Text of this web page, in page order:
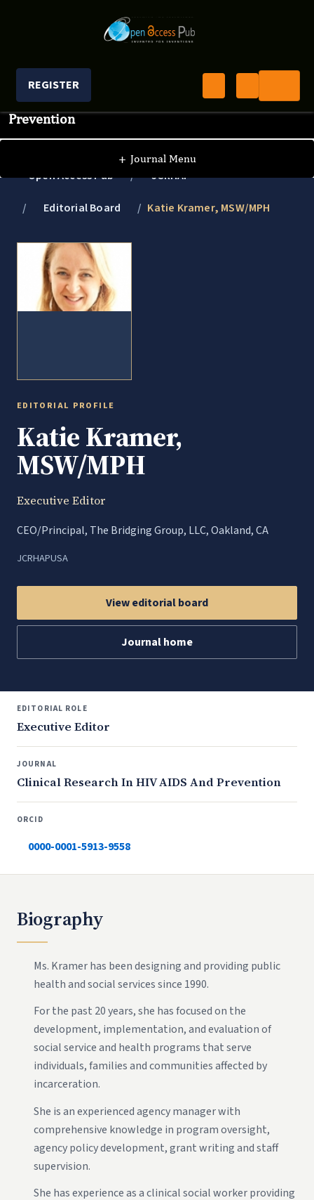
REGISTER
Journal of Clinical Research In HIV AIDS And
Prevention
+ Journal Menu
Open Access Pub JCRHAP
Editorial Board Katie Kramer, MSW/MPH
EDITORIAL PROFILE
Katie Kramer,
MSW/MPH
Executive Editor
CEO/Principal, The Bridging Group, LLC, Oakland, CA
JCRHAPUSA
View editorial board
Journal home
EDITORIAL ROLE
Executive Editor
JOURNAL
Clinical Research In HIV AIDS And Prevention
ORCID
0000-0001-5913-9558
Biography
Ms. Kramer has been designing and providing public
health and social services since 1990.
For the past 20 years, she has focused on the
development, implementation, and evaluation of
social service and health programs that serve
individuals, families and communities affected by
incarceration.
She is an experienced agency manager with
comprehensive knowledge in program oversight,
agency policy development, grant writing and staff
supervision.
She has experience as a clinical social worker providing